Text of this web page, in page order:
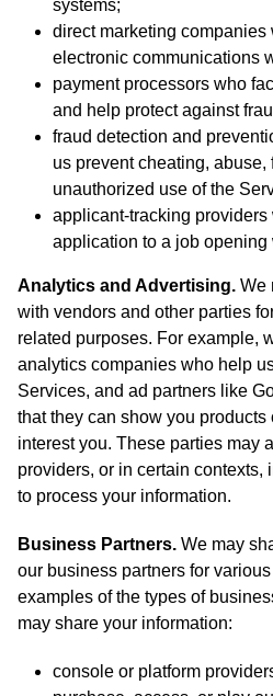
systems;
direct marketing
electronic communications
payment processors who
and help protect against
fraud detection and
us prevent cheating,
unauthorized use of the
applicant-tracking providers
application to a job
Analytics and Advertising. We
with vendors and other parties
related purposes. For example,
analytics companies who help
Services, and ad partners like
that they can show you products
interest you. These parties may
providers, or in certain
to process your information.
Business Partners. We may
our business partners for
examples of the types of
may share your information:
console or platform